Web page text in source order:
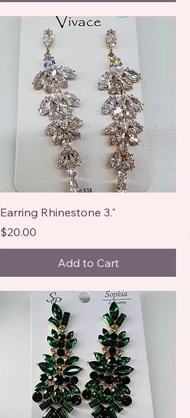
Earring Rhinestone 3."
Price
$20.00
Add to Cart